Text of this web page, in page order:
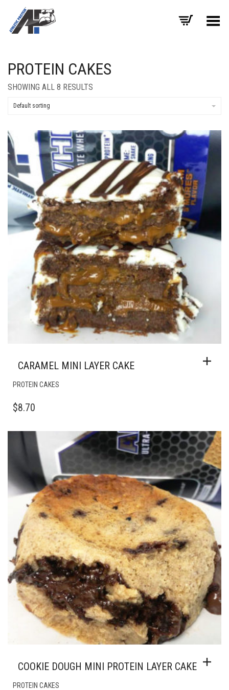
Toggle Menu
PROTEIN CAKES
SHOWING ALL 8 RESULTS
Default sorting
CARAMEL MINI LAYER CAKE
PROTEIN CAKES
$8.70
COOKIE DOUGH MINI PROTEIN LAYER CAKE
PROTEIN CAKES